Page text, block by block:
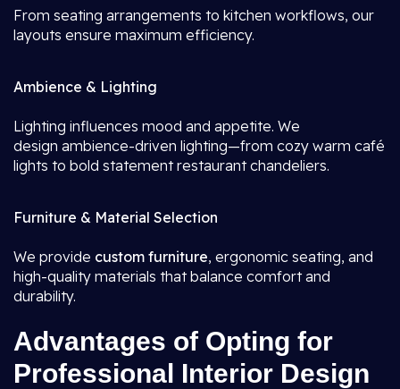
From seating arrangements to kitchen workflows, our
layouts ensure maximum efficiency.
Ambience & Lighting
Lighting influences mood and appetite. We
design ambience-driven lighting—from cozy warm café
lights to bold statement restaurant chandeliers.
Furniture & Material Selection
We provide custom furniture, ergonomic seating, and
high-quality materials that balance comfort and
durability.
Advantages of Opting for
Professional Interior Design